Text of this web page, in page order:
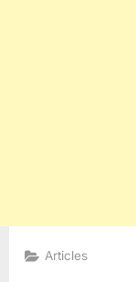
Articles